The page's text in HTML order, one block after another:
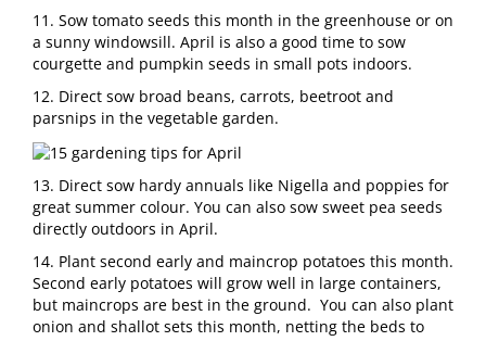
11. Sow tomato seeds this month in the greenhouse or on
a sunny windowsill. April is also a good time to sow
courgette and pumpkin seeds in small pots indoors.
12. Direct sow broad beans, carrots, beetroot and
parsnips in the vegetable garden.
13. Direct sow hardy annuals like Nigella and poppies for
great summer colour. You can also sow sweet pea seeds
directly outdoors in April.
14. Plant second early and maincrop potatoes this month.
Second early potatoes will grow well in large containers,
but maincrops are best in the ground. You can also plant
onion and shallot sets this month, netting the beds to